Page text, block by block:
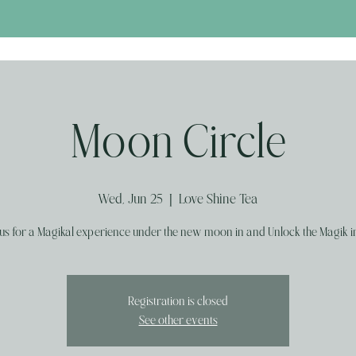
Moon Circle
Wed, Jun 25
  |
Love Shine Tea
for a Magikal experience under the new moon in and Unlock the Magik
Registration is closed
See other events